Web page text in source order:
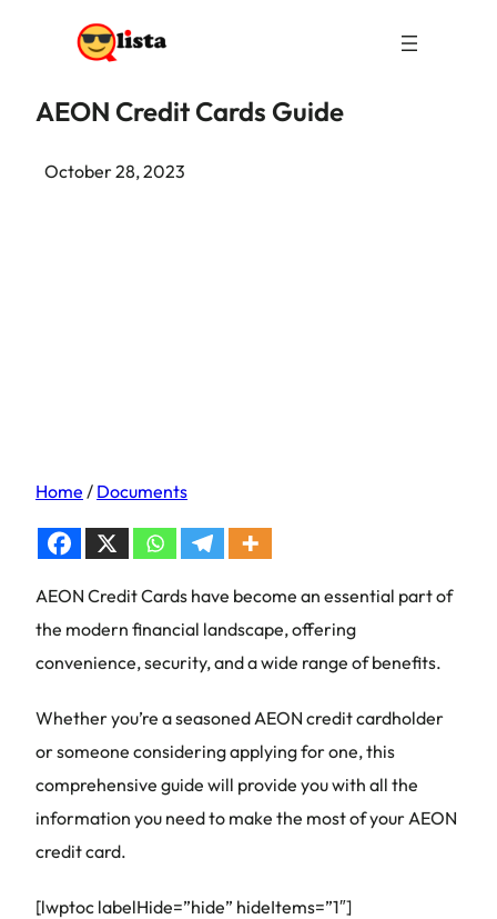
AEON Credit Cards Guide
October 28, 2023
Home / Documents
AEON Credit Cards have become an essential part of
the modern financial landscape, offering
convenience, security, and a wide range of benefits.
Whether you’re a seasoned AEON credit cardholder
or someone considering applying for one, this
comprehensive guide will provide you with all the
information you need to make the most of your AEON
credit card.
[lwptoc labelHide=”hide” hideItems=”1″]